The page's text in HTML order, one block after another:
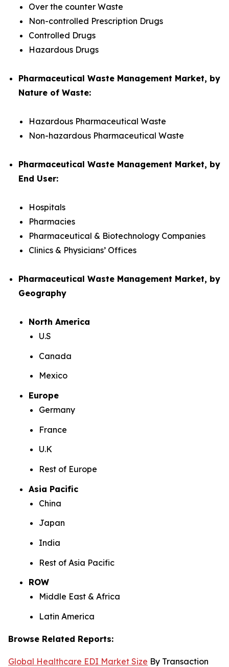
Over the counter Waste
Non-controlled Prescription Drugs
Controlled Drugs
Hazardous Drugs
Pharmaceutical Waste Management Market, by
Nature of Waste:
Hazardous Pharmaceutical Waste
Non-hazardous Pharmaceutical Waste
Pharmaceutical Waste Management Market, by
End User:
Hospitals
Pharmacies
Pharmaceutical & Biotechnology Companies
Clinics & Physicians’ Offices
Pharmaceutical Waste Management Market, by
Geography
North America
U.S
Canada
Mexico
Europe
Germany
France
U.K
Rest of Europe
Asia Pacific
China
Japan
India
Rest of Asia Pacific
ROW
Middle East & Africa
Latin America
Browse Related Reports:
Global Healthcare EDI Market Size By Transaction